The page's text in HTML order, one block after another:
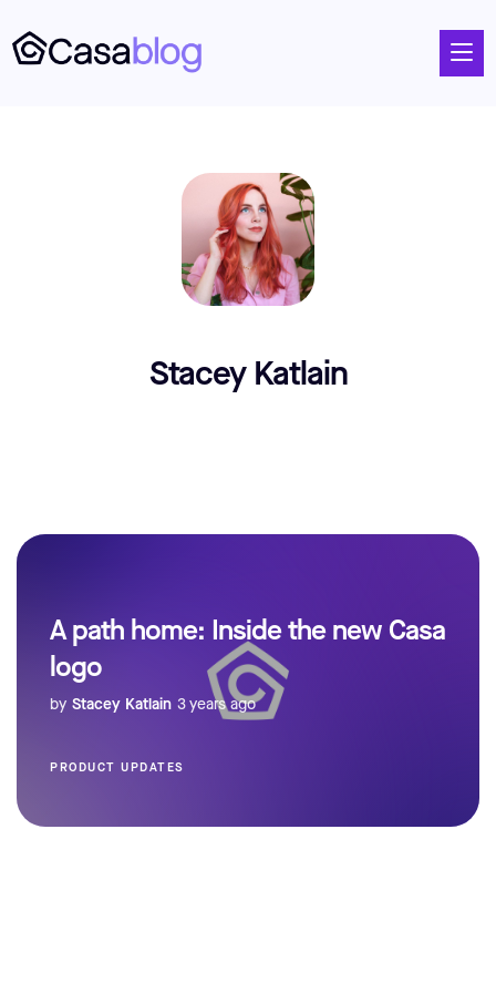
Stacey Katlain
A path home: Inside the new Casa
logo
by Stacey Katlain 3 years ago
PRODUCT UPDATES